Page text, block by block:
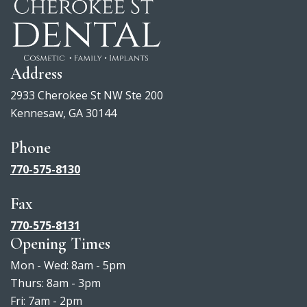
Address
2933 Cherokee St NW Ste 200
Kennesaw, GA 30144
Phone
770-575-8130
Fax
770-575-8131
Opening Times
Mon - Wed: 8am - 5pm
Thurs: 8am - 3pm
Fri: 7am - 2pm